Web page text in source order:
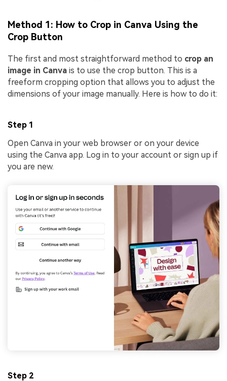
Method 1: How to Crop in Canva Using the
Crop Button
The first and most straightforward method to crop an
image in Canva is to use the crop button. This is a
freeform cropping option that allows you to adjust the
dimensions of your image manually. Here is how to do it:
Step 1
Open Canva in your web browser or on your device
using the Canva app. Log in to your account or sign up if
you are new.
Step 2